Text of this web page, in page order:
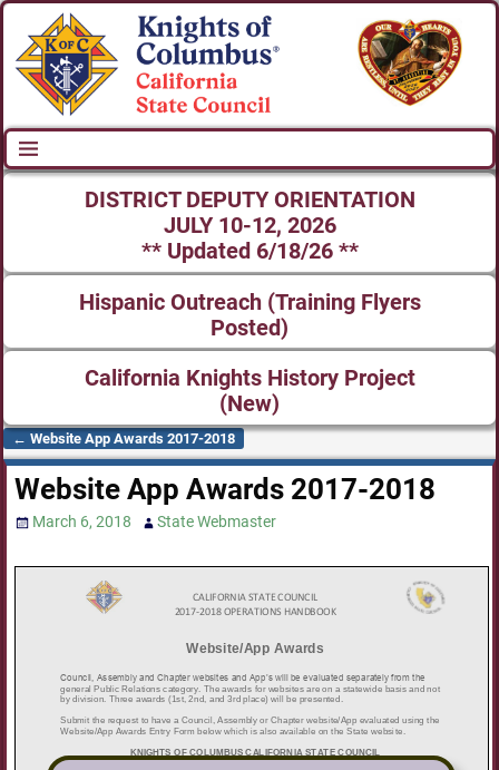
DISTRICT DEPUTY ORIENTATION
JULY 10-12, 2026
** Updated 6/18/26 **
Hispanic Outreach (Training Flyers
Posted)
California Knights History Project
(New)
Post navigation
← Website App Awards 2017-2018
Website App Awards 2017-2018
March 6, 2018 State Webmaster